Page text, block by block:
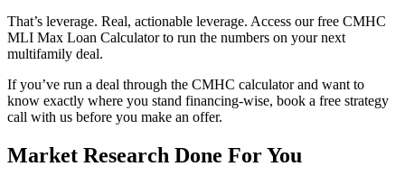
That’s leverage. Real, actionable leverage. Access our free CMHC
MLI Max Loan Calculator to run the numbers on your next
multifamily deal.
If you’ve run a deal through the CMHC calculator and want to
know exactly where you stand financing-wise, book a free strategy
call with us before you make an offer.
Market Research Done For You